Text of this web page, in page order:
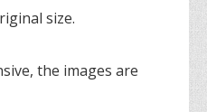
size.
the images are